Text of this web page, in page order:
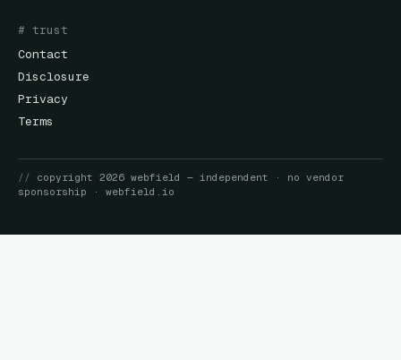
# trust
Contact
Disclosure
Privacy
Terms
// copyright 2026 webfield
— independent · no vendor
sponsorship · webfield.io